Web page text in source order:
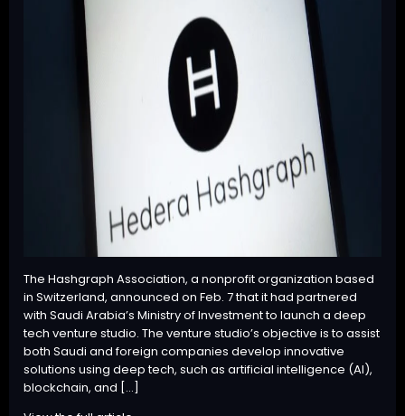
The Hashgraph Association, a nonprofit organization based
in Switzerland, announced on Feb. 7 that it had partnered
with Saudi Arabia’s Ministry of Investment to launch a deep
tech venture studio. The venture studio’s objective is to assist
both Saudi and foreign companies develop innovative
solutions using deep tech, such as artificial intelligence (AI),
blockchain, and […]